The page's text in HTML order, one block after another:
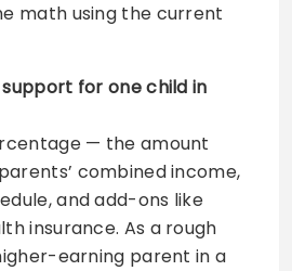
math using the current
for one child in
— the amount
combined income,
and add-ons like
insurance. As a rough
earning parent in a